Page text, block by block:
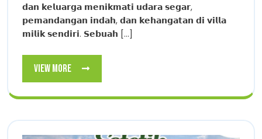
𝗱𝗮𝗻 𝗸𝗲𝗹𝘂𝗮𝗿𝗴𝗮 𝗺𝗲𝗻𝗶𝗸𝗺𝗮𝘁𝗶 𝘂𝗱𝗮𝗿𝗮 𝘀𝗲𝗴𝗮𝗿,
𝗽𝗲𝗺𝗮𝗻𝗱𝗮𝗻𝗴𝗮𝗻 𝗶𝗻𝗱𝗮𝗵, 𝗱𝗮𝗻 𝗸𝗲𝗵𝗮𝗻𝗴𝗮𝘁𝗮𝗻 𝗱𝗶 𝘃𝗶𝗹𝗹𝗮
𝗺𝗶𝗹𝗶𝗸 𝘀𝗲𝗻𝗱𝗶𝗿𝗶. 𝗦𝗲𝗯𝘂𝗮𝗵 [...]
View More
View
More